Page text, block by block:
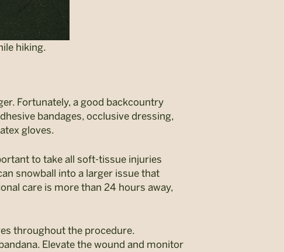
hiking.
Fortunately, a good backcountry
bandages, occlusive dressing,
gloves.
to take all soft-tissue injuries
snowball into a larger issue that
care is more than 24 hours away,
throughout the procedure.
Elevate the wound and monitor